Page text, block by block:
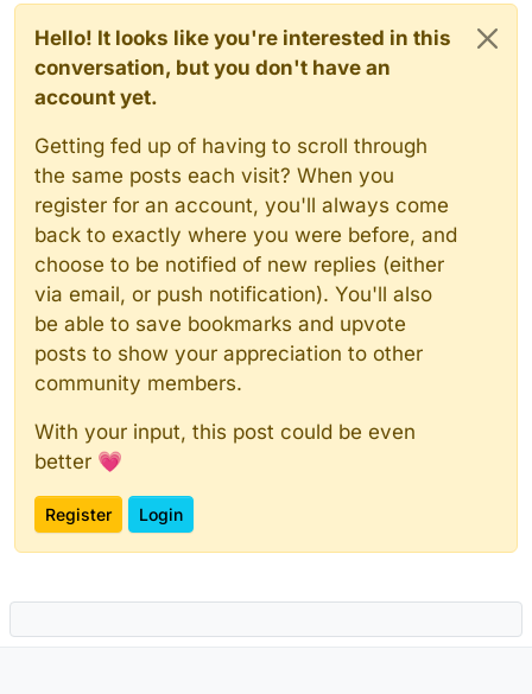
Hello! It looks like you're interested in this
conversation, but you don't have an
account yet.
Getting fed up of having to scroll through
the same posts each visit? When you
register for an account, you'll always come
back to exactly where you were before, and
choose to be notified of new replies (either
via email, or push notification). You'll also
be able to save bookmarks and upvote
posts to show your appreciation to other
community members.
With your input, this post could be even
better 💗
Register Login